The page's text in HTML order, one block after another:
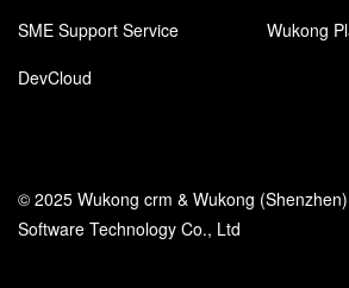
SME Support Service
Wukong
DevCloud
© 2025 Wukong crm & Wukong
Software Technology Co., Ltd